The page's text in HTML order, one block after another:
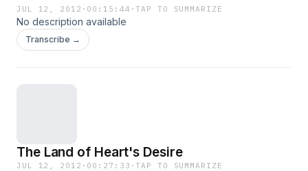
JUL 12, 2012 · 00:15:44 ·TAP TO SUMMARIZE
No description available
Transcribe →
The Land of Heart's Desire
JUL 12, 2012 · 00:27:33 ·TAP TO SUMMARIZE